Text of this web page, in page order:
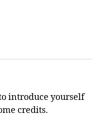
introduce yourself
credits.